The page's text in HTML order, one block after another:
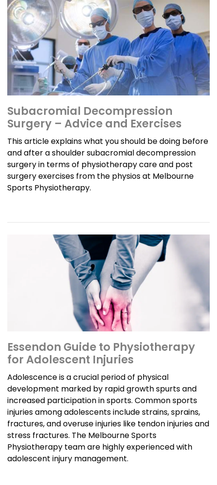
Subacromial Decompression
Surgery – Advice and Exercises
This article explains what you should be doing before
and after a shoulder subacromial decompression
surgery in terms of physiotherapy care and post
surgery exercises from the physios at Melbourne
Sports Physiotherapy.
Essendon Guide to Physiotherapy
for Adolescent Injuries
Adolescence is a crucial period of physical
development marked by rapid growth spurts and
increased participation in sports. Common sports
injuries among adolescents include strains, sprains,
fractures, and overuse injuries like tendon injuries and
stress fractures. The Melbourne Sports
Physiotherapy team are highly experienced with
adolescent injury management.